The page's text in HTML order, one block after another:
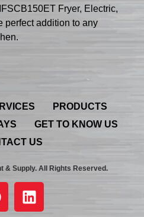
Fryer, Electric,
perfect addition to any
PRODUCTS
GET TO KNOW US
US
& Supply. All Rights Reserved.